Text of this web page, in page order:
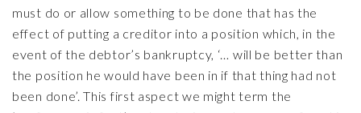
must do or allow something to be done that has the
effect of putting a creditor into a position which, in the
event of the debtor’s bankruptcy, ‘… will be better than
the position he would have been in if that thing had not
been done’. This first aspect we might term the